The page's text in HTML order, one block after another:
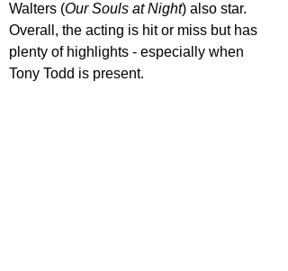
Walters (Our Souls at Night) also star.
Overall, the acting is hit or miss but has
plenty of highlights - especially when
Tony Todd is present.